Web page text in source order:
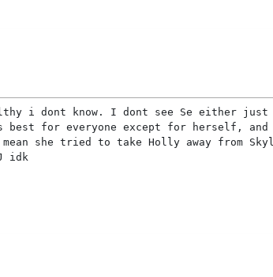
i dont know. I dont see Se either just
best for everyone except for herself,
she tried to take Holly away from
idk